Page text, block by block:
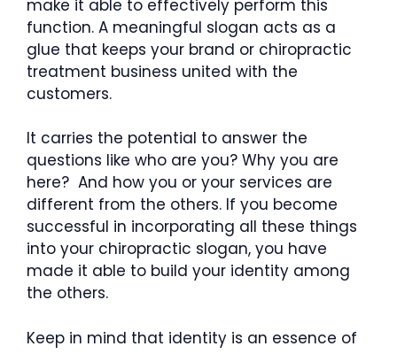
make it able to effectively perform this
function. A meaningful slogan acts as a
glue that keeps your brand or chiropractic
treatment business united with the
customers.
It carries the potential to answer the
questions like who are you? Why you are
here? And how you or your services are
different from the others. If you become
successful in incorporating all these things
into your chiropractic slogan, you have
made it able to build your identity among
the others.
Keep in mind that identity is an essence of